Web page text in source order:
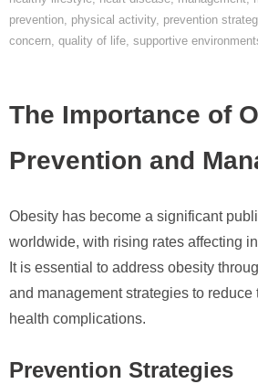
prevention, physical activity, prevention
concern, quality of life, supportive
The Importance of
Prevention and
Obesity has become a significant
worldwide, with rising rates affecting
It is essential to address obesity
and management strategies to reduce
health complications.
Prevention Strategies